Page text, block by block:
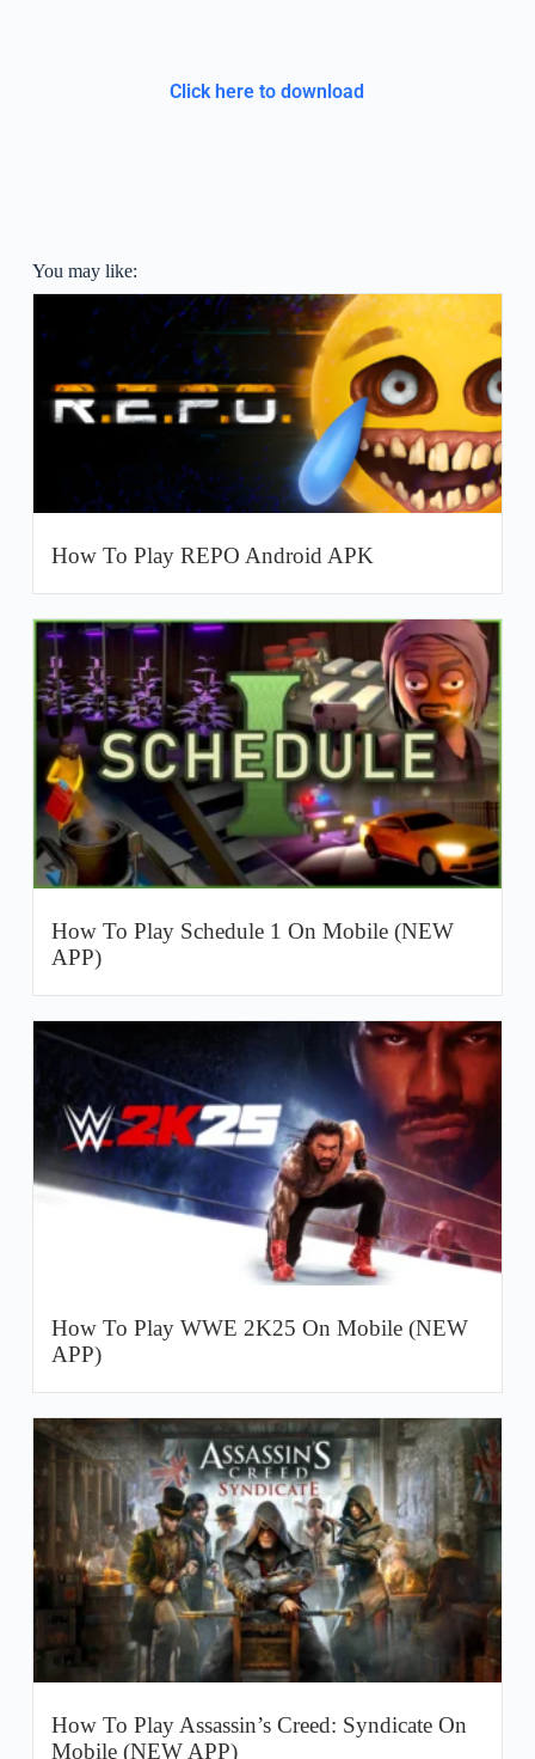
Click here to download
You may like:
How To Play REPO Android APK
How To Play Schedule 1 On Mobile (NEW
APP)
How To Play WWE 2K25 On Mobile (NEW
APP)
How To Play Assassin’s Creed: Syndicate On
Mobile (NEW APP)